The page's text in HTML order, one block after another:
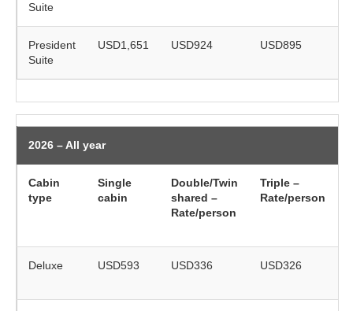
Suite
President
Suite
USD1,651 USD924 USD895
2026 – All year
Cabin
type
Single
cabin
Double/Twin
shared –
Rate/person
Triple –
Rate/person
Deluxe USD593 USD336 USD326